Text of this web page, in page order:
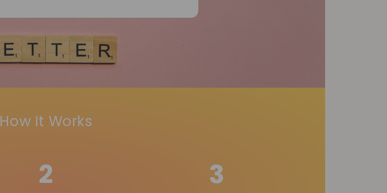
How It Works
2 3